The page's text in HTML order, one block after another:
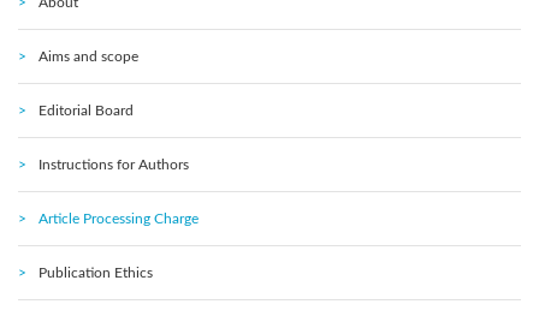
Aims and scope
Editorial Board
Instructions for Authors
Article Processing Charge
Publication Ethics